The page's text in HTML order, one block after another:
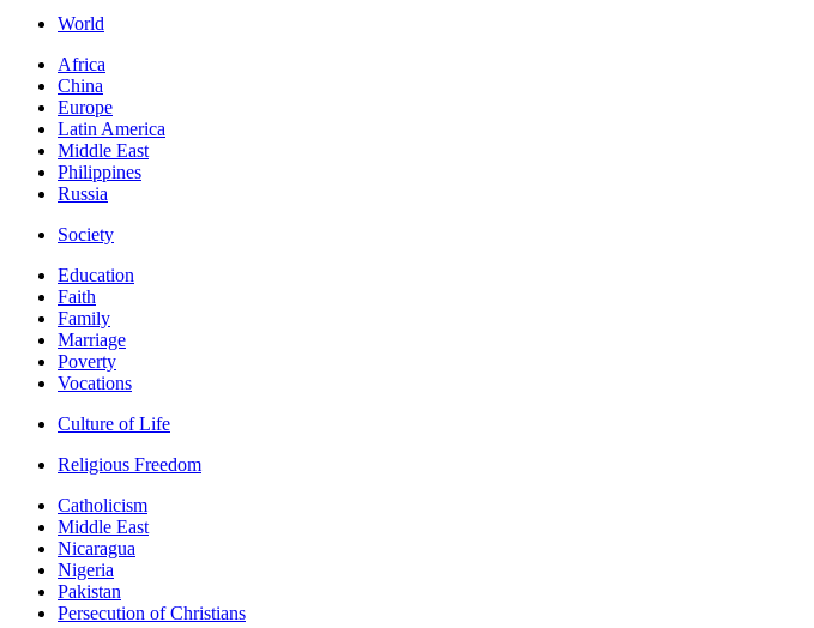
World
Africa
China
Europe
Latin America
Middle East
Philippines
Russia
Society
Education
Faith
Family
Marriage
Poverty
Vocations
Culture of Life
Religious Freedom
Catholicism
Middle East
Nicaragua
Nigeria
Pakistan
Persecution of Christians